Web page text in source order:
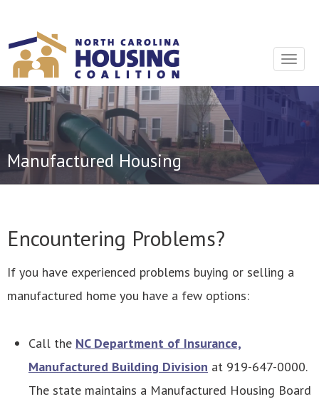
Toggle
Manufactured Housing
Encountering Problems?
If you have experienced problems buying or selling a
manufactured home you have a few options:
Call the NC Department of Insurance,
Manufactured Building Division at 919-647-0000.
The state maintains a Manufactured Housing Board